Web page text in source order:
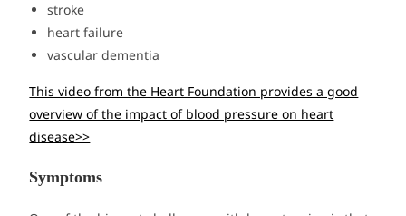
stroke
heart failure
vascular dementia
This video from the Heart Foundation provides a good
overview of the impact of blood pressure on heart
disease>>
Symptoms